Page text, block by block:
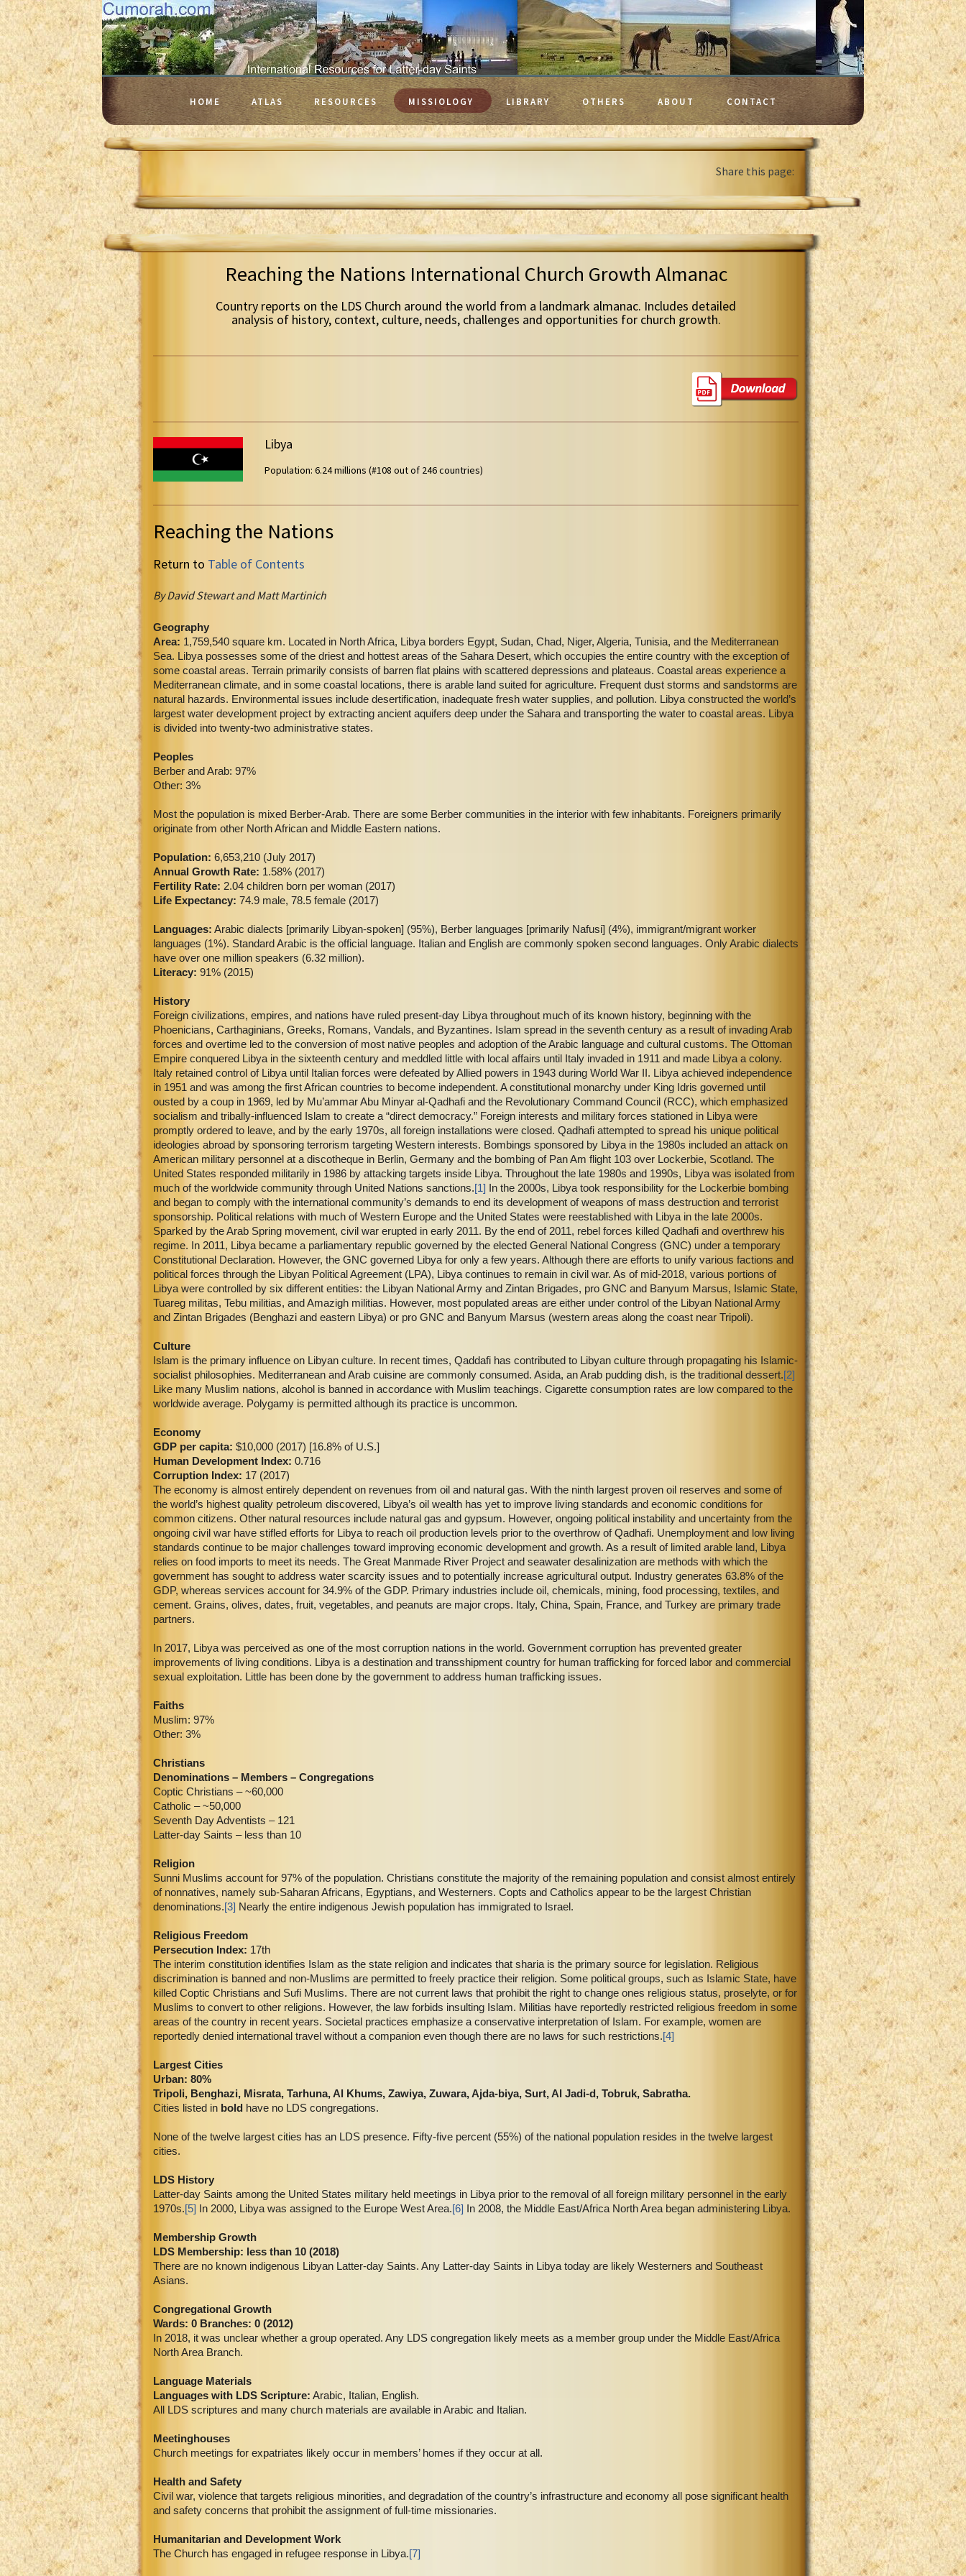
HOME ATLAS RESOURCES MISSIOLOGY LIBRARY OTHERS ABOUT CONTACT
Share this page:
Reaching the Nations International Church Growth Almanac
Country reports on the LDS Church around the world from a landmark almanac. Includes detailed
analysis of history, context, culture, needs, challenges and opportunities for church growth.
Libya
Population: 6.24 millions (#108 out of 246 countries)
Reaching the Nations
Return to Table of Contents
By David Stewart and Matt Martinich
Geography
Area: 1,759,540 square km. Located in North Africa, Libya borders Egypt, Sudan, Chad, Niger, Algeria, Tunisia, and the Mediterranean
Sea. Libya possesses some of the driest and hottest areas of the Sahara Desert, which occupies the entire country with the exception of
some coastal areas. Terrain primarily consists of barren flat plains with scattered depressions and plateaus. Coastal areas experience a
Mediterranean climate, and in some coastal locations, there is arable land suited for agriculture. Frequent dust storms and sandstorms are
natural hazards. Environmental issues include desertification, inadequate fresh water supplies, and pollution. Libya constructed the world’s
largest water development project by extracting ancient aquifers deep under the Sahara and transporting the water to coastal areas. Libya
is divided into twenty-two administrative states.
Peoples
Berber and Arab: 97%
Other: 3%
Most the population is mixed Berber-Arab. There are some Berber communities in the interior with few inhabitants. Foreigners primarily
originate from other North African and Middle Eastern nations.
Population: 6,653,210 (July 2017)
Annual Growth Rate: 1.58% (2017)
Fertility Rate: 2.04 children born per woman (2017)
Life Expectancy: 74.9 male, 78.5 female (2017)
Languages: Arabic dialects [primarily Libyan-spoken] (95%), Berber languages [primarily Nafusi] (4%), immigrant/migrant worker
languages (1%). Standard Arabic is the official language. Italian and English are commonly spoken second languages. Only Arabic dialects
have over one million speakers (6.32 million).
Literacy: 91% (2015)
History
Foreign civilizations, empires, and nations have ruled present-day Libya throughout much of its known history, beginning with the
Phoenicians, Carthaginians, Greeks, Romans, Vandals, and Byzantines. Islam spread in the seventh century as a result of invading Arab
forces and overtime led to the conversion of most native peoples and adoption of the Arabic language and cultural customs. The Ottoman
Empire conquered Libya in the sixteenth century and meddled little with local affairs until Italy invaded in 1911 and made Libya a colony.
Italy retained control of Libya until Italian forces were defeated by Allied powers in 1943 during World War II. Libya achieved independence
in 1951 and was among the first African countries to become independent. A constitutional monarchy under King Idris governed until
ousted by a coup in 1969, led by Mu’ammar Abu Minyar al-Qadhafi and the Revolutionary Command Council (RCC), which emphasized
socialism and tribally-influenced Islam to create a “direct democracy.” Foreign interests and military forces stationed in Libya were
promptly ordered to leave, and by the early 1970s, all foreign installations were closed. Qadhafi attempted to spread his unique political
ideologies abroad by sponsoring terrorism targeting Western interests. Bombings sponsored by Libya in the 1980s included an attack on
American military personnel at a discotheque in Berlin, Germany and the bombing of Pan Am flight 103 over Lockerbie, Scotland. The
United States responded militarily in 1986 by attacking targets inside Libya. Throughout the late 1980s and 1990s, Libya was isolated from
much of the worldwide community through United Nations sanctions.[1] In the 2000s, Libya took responsibility for the Lockerbie bombing
and began to comply with the international community’s demands to end its development of weapons of mass destruction and terrorist
sponsorship. Political relations with much of Western Europe and the United States were reestablished with Libya in the late 2000s.
Sparked by the Arab Spring movement, civil war erupted in early 2011. By the end of 2011, rebel forces killed Qadhafi and overthrew his
regime. In 2011, Libya became a parliamentary republic governed by the elected General National Congress (GNC) under a temporary
Constitutional Declaration. However, the GNC governed Libya for only a few years. Although there are efforts to unify various factions and
political forces through the Libyan Political Agreement (LPA), Libya continues to remain in civil war. As of mid-2018, various portions of
Libya were controlled by six different entities: the Libyan National Army and Zintan Brigades, pro GNC and Banyum Marsus, Islamic State,
Tuareg militas, Tebu militias, and Amazigh militias. However, most populated areas are either under control of the Libyan National Army
and Zintan Brigades (Benghazi and eastern Libya) or pro GNC and Banyum Marsus (western areas along the coast near Tripoli).
Culture
Islam is the primary influence on Libyan culture. In recent times, Qaddafi has contributed to Libyan culture through propagating his Islamic-
socialist philosophies. Mediterranean and Arab cuisine are commonly consumed. Asida, an Arab pudding dish, is the traditional dessert.[2]
Like many Muslim nations, alcohol is banned in accordance with Muslim teachings. Cigarette consumption rates are low compared to the
worldwide average. Polygamy is permitted although its practice is uncommon.
Economy
GDP per capita: $10,000 (2017) [16.8% of U.S.]
Human Development Index: 0.716
Corruption Index: 17 (2017)
The economy is almost entirely dependent on revenues from oil and natural gas. With the ninth largest proven oil reserves and some of
the world’s highest quality petroleum discovered, Libya’s oil wealth has yet to improve living standards and economic conditions for
common citizens. Other natural resources include natural gas and gypsum. However, ongoing political instability and uncertainty from the
ongoing civil war have stifled efforts for Libya to reach oil production levels prior to the overthrow of Qadhafi. Unemployment and low living
standards continue to be major challenges toward improving economic development and growth. As a result of limited arable land, Libya
relies on food imports to meet its needs. The Great Manmade River Project and seawater desalinization are methods with which the
government has sought to address water scarcity issues and to potentially increase agricultural output. Industry generates 63.8% of the
GDP, whereas services account for 34.9% of the GDP. Primary industries include oil, chemicals, mining, food processing, textiles, and
cement. Grains, olives, dates, fruit, vegetables, and peanuts are major crops. Italy, China, Spain, France, and Turkey are primary trade
partners.
In 2017, Libya was perceived as one of the most corruption nations in the world. Government corruption has prevented greater
improvements of living conditions. Libya is a destination and transshipment country for human trafficking for forced labor and commercial
sexual exploitation. Little has been done by the government to address human trafficking issues.
Faiths
Muslim: 97%
Other: 3%
Christians
Denominations – Members – Congregations
Coptic Christians – ~60,000
Catholic – ~50,000
Seventh Day Adventists – 121
Latter-day Saints – less than 10
Religion
Sunni Muslims account for 97% of the population. Christians constitute the majority of the remaining population and consist almost entirely
of nonnatives, namely sub-Saharan Africans, Egyptians, and Westerners. Copts and Catholics appear to be the largest Christian
denominations.[3] Nearly the entire indigenous Jewish population has immigrated to Israel.
Religious Freedom
Persecution Index: 17th
The interim constitution identifies Islam as the state religion and indicates that sharia is the primary source for legislation. Religious
discrimination is banned and non-Muslims are permitted to freely practice their religion. Some political groups, such as Islamic State, have
killed Coptic Christians and Sufi Muslims. There are not current laws that prohibit the right to change ones religious status, proselyte, or for
Muslims to convert to other religions. However, the law forbids insulting Islam. Militias have reportedly restricted religious freedom in some
areas of the country in recent years. Societal practices emphasize a conservative interpretation of Islam. For example, women are
reportedly denied international travel without a companion even though there are no laws for such restrictions.[4]
Largest Cities
Urban: 80%
Tripoli, Benghazi, Misrata, Tarhuna, Al Khums, Zawiya, Zuwara, Ajda-biya, Surt, Al Jadi-d, Tobruk, Sabratha.
Cities listed in bold have no LDS congregations.
None of the twelve largest cities has an LDS presence. Fifty-five percent (55%) of the national population resides in the twelve largest
cities.
LDS History
Latter-day Saints among the United States military held meetings in Libya prior to the removal of all foreign military personnel in the early
1970s.[5] In 2000, Libya was assigned to the Europe West Area.[6] In 2008, the Middle East/Africa North Area began administering Libya.
Membership Growth
LDS Membership: less than 10 (2018)
There are no known indigenous Libyan Latter-day Saints. Any Latter-day Saints in Libya today are likely Westerners and Southeast
Asians.
Congregational Growth
Wards: 0 Branches: 0 (2012)
In 2018, it was unclear whether a group operated. Any LDS congregation likely meets as a member group under the Middle East/Africa
North Area Branch.
Language Materials
Languages with LDS Scripture: Arabic, Italian, English.
All LDS scriptures and many church materials are available in Arabic and Italian.
Meetinghouses
Church meetings for expatriates likely occur in members’ homes if they occur at all.
Health and Safety
Civil war, violence that targets religious minorities, and degradation of the country’s infrastructure and economy all pose significant health
and safety concerns that prohibit the assignment of full-time missionaries.
Humanitarian and Development Work
The Church has engaged in refugee response in Libya.[7]